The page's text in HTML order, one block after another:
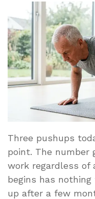
Three pushups
point. The number
work regardless of
begins has
up after a few